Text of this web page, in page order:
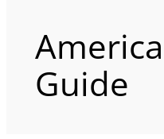
Guide